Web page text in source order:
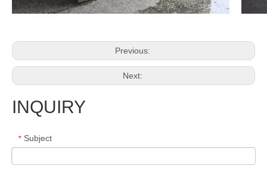
Previous:
Next:
INQUIRY
* Subject